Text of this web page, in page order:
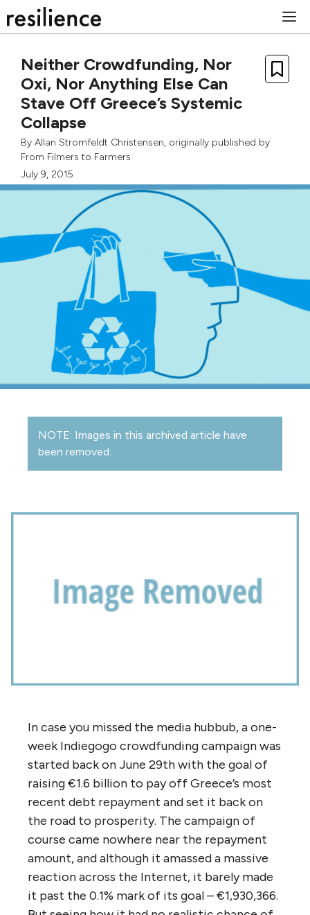
to
Neither Crowdfunding, Nor
Oxi, Nor Anything Else Can
Stave Off Greece’s Systemic
Collapse
By Allan Stromfeldt Christensen, originally published by
From Filmers to Farmers
July 9, 2015
NOTE: Images in this archived article have
been removed.
In case you missed the media hubbub, a one-
week Indiegogo crowdfunding campaign was
started back on June 29th with the goal of
raising €1.6 billion to pay off Greece’s most
recent debt repayment and set it back on
the road to prosperity. The campaign of
course came nowhere near the repayment
amount, and although it amassed a massive
reaction across the Internet, it barely made
it past the 0.1% mark of its goal – €1,930,366.